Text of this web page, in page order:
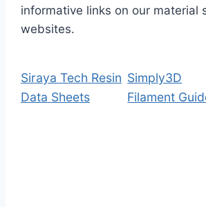
informative links on our material
websites.
Siraya Tech Resin
Data Sheets
Simply3D
Filament